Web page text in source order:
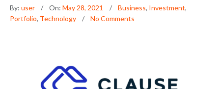
By: user On: May 28, 2021 Business, Investment,
Portfolio, Technology No Comments